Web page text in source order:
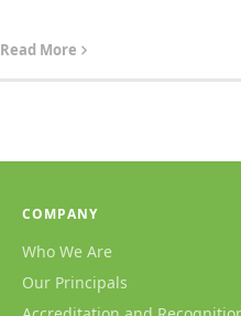
Read More
COMPANY
Who We Are
Our Principals